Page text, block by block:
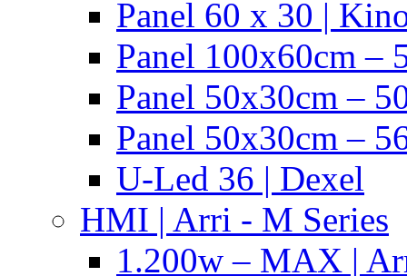
Panel 60 x 30 |
Panel 100x60cm –
Panel 50x30cm –
Panel 50x30cm –
U-Led 36 | Dexel
HMI | Arri - M Series
1.200w – MAX |